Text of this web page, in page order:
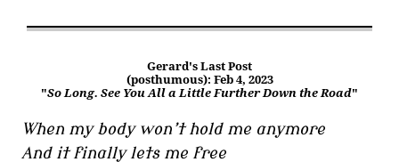
Gerard's Last Post
(posthumous): Feb 4, 2023
"So Long. See You All a Little Further Down the Road"
When my body won’t hold me anymore
And it finally lets me free